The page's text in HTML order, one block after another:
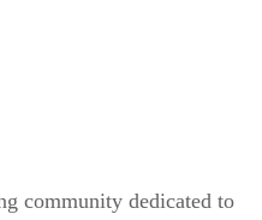
community dedicated to